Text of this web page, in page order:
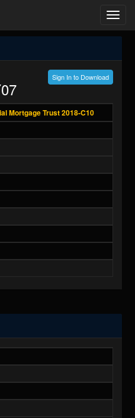
Sign In to Download
Mortgage Trust 2018-C10